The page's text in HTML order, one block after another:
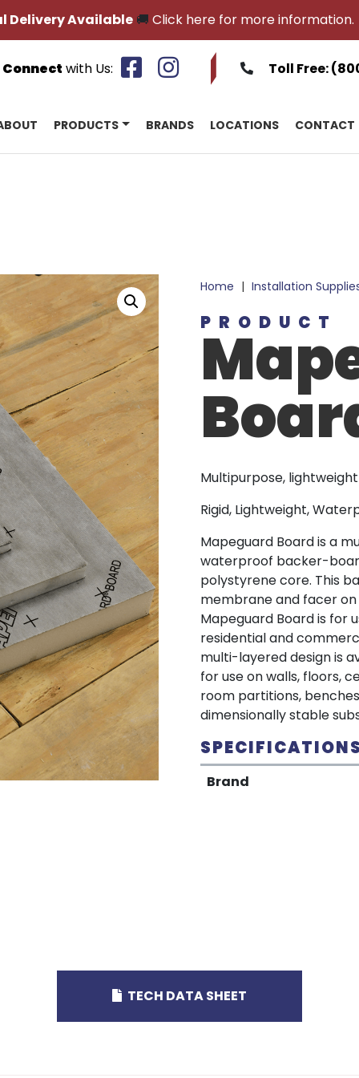
Delivery Available🚚 Click here for more information.
Connect with Us: Toll Free:
PRODUCTS BRANDS LOCATIONS CONTACT
Home | Installation
PRODUCT
Multipurpose,
Rigid, Lightweight,
Mapeguard Board is a
waterproof backer-
polystyrene core. This
membrane and facer
Mapeguard Board is for
residential and
multi-layered design is
for use on walls, floors,
room partitions,
dimensionally stable
Brand
TECH DATA SHEET